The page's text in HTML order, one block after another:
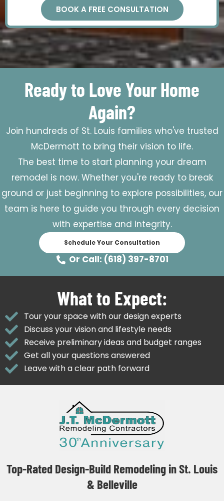
BOOK A FREE CONSULTATION
Ready to Love Your Home
Again?
Join hundreds of St. Louis families who've trusted
McDermott to bring their vision to life.
The best time to start planning your dream
remodel is now. Whether you're ready to break
ground or just beginning to explore possibilities, our
team is here to guide you through every decision
with expertise and integrity.
Schedule Your Consultation
Or Call: (618) 397-8701
What to Expect:
Tour your space with our design experts
Discuss your vision and lifestyle needs
Receive preliminary ideas and budget ranges
Get all your questions answered
Leave with a clear path forward
Top-Rated Design-Build Remodeling in St. Louis
& Belleville